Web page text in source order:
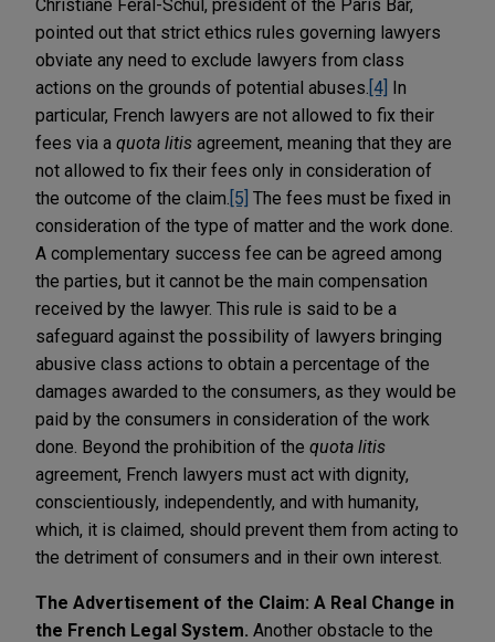
Christiane Féral-Schul, president of the Paris Bar,
pointed out that strict ethics rules governing lawyers
obviate any need to exclude lawyers from class
actions on the grounds of potential abuses. [4] In
particular, French lawyers are not allowed to fix their
fees via a quota litis agreement, meaning that they are
not allowed to fix their fees only in consideration of
the outcome of the claim. [5] The fees must be fixed in
consideration of the type of matter and the work done.
A complementary success fee can be agreed among
the parties, but it cannot be the main compensation
received by the lawyer. This rule is said to be a
safeguard against the possibility of lawyers bringing
abusive class actions to obtain a percentage of the
damages awarded to the consumers, as they would be
paid by the consumers in consideration of the work
done. Beyond the prohibition of the quota litis
agreement, French lawyers must act with dignity,
conscientiously, independently, and with humanity,
which, it is claimed, should prevent them from acting to
the detriment of consumers and in their own interest.
The Advertisement of the Claim: A Real Change in
the French Legal System. Another obstacle to the